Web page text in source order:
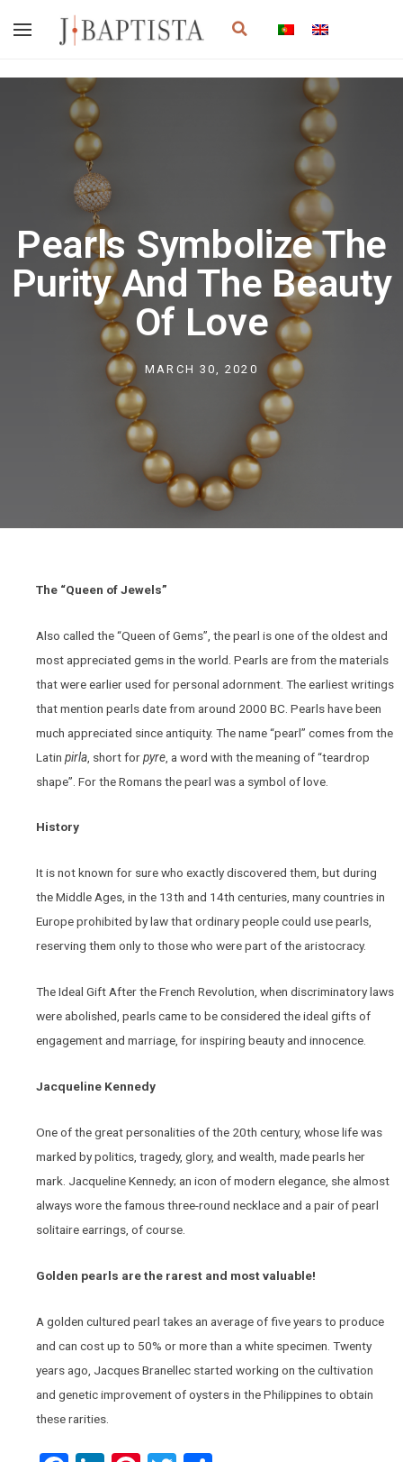
Search
Pearls Symbolize The
Purity And The Beauty
Of Love
MARCH 30, 2020
The “Queen of Jewels”
Also called the “Queen of Gems”, the pearl is one of the oldest and
most appreciated gems in the world. Pearls are from the materials
that were earlier used for personal adornment. The earliest writings
that mention pearls date from around 2000 BC. Pearls have been
much appreciated since antiquity. The name “pearl” comes from the
Latin pirla , short forpyre , a word with the meaning of “teardrop
shape”. For the Romans the pearl was a symbol of love.
History
It is not known for sure who exactly discovered them, but during
the Middle Ages, in the 13th and 14th centuries, many countries in
Europe prohibited by law that ordinary people could use pearls,
reserving them only to those who were part of the aristocracy.
The Ideal Gift After the French Revolution, when discriminatory laws
were abolished, pearls came to be considered the ideal gifts of
engagement and marriage, for inspiring beauty and innocence.
Jacqueline Kennedy
One of the great personalities of the 20th century, whose life was
marked by politics, tragedy, glory, and wealth, made pearls her
mark. Jacqueline Kennedy; an icon of modern elegance, she almost
always wore the famous three-round necklace and a pair of pearl
solitaire earrings, of course.
Golden pearls are the rarest and most valuable!
A golden cultured pearl takes an average of five years to produce
and can cost up to 50% or more than a white specimen. Twenty
years ago, Jacques Branellec started working on the cultivation
and genetic improvement of oysters in the Philippines to obtain
these rarities.